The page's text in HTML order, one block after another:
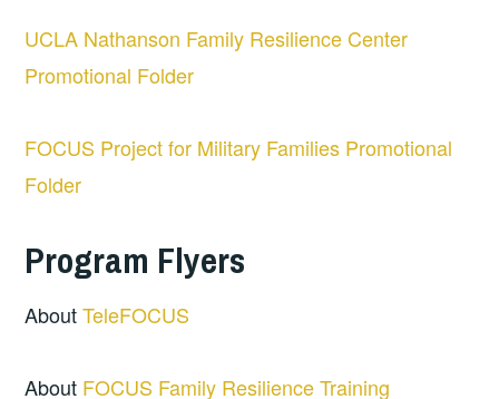
UCLA Nathanson Family Resilience Center
Promotional Folder
FOCUS Project for Military Families Promotional
Folder
Program Flyers
AboutTeleFOCUS
About FOCUS Family Resilience Training